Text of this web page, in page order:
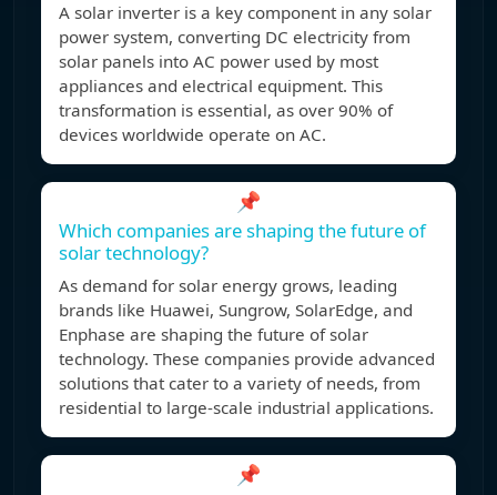
A solar inverter is a key component in any solar
power system, converting DC electricity from
solar panels into AC power used by most
appliances and electrical equipment. This
transformation is essential, as over 90% of
devices worldwide operate on AC.
📌
Which companies are shaping the future of
solar technology?
As demand for solar energy grows, leading
brands like Huawei, Sungrow, SolarEdge, and
Enphase are shaping the future of solar
technology. These companies provide advanced
solutions that cater to a variety of needs, from
residential to large-scale industrial applications.
📌